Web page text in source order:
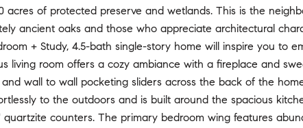
acres of protected preserve and wetlands. This is the
ancient oaks and those who appreciate architectural
+ Study, 4.5-bath single-story home will inspire you to
living room offers a cozy ambiance with a fireplace and
wall to wall pocketing sliders across the back of the
to the outdoors and is built around the spacious
quartzite counters. The primary bedroom wing features